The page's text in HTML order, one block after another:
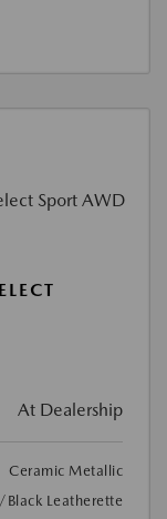
At Dealership
Ceramic Metallic
Black Leatherette